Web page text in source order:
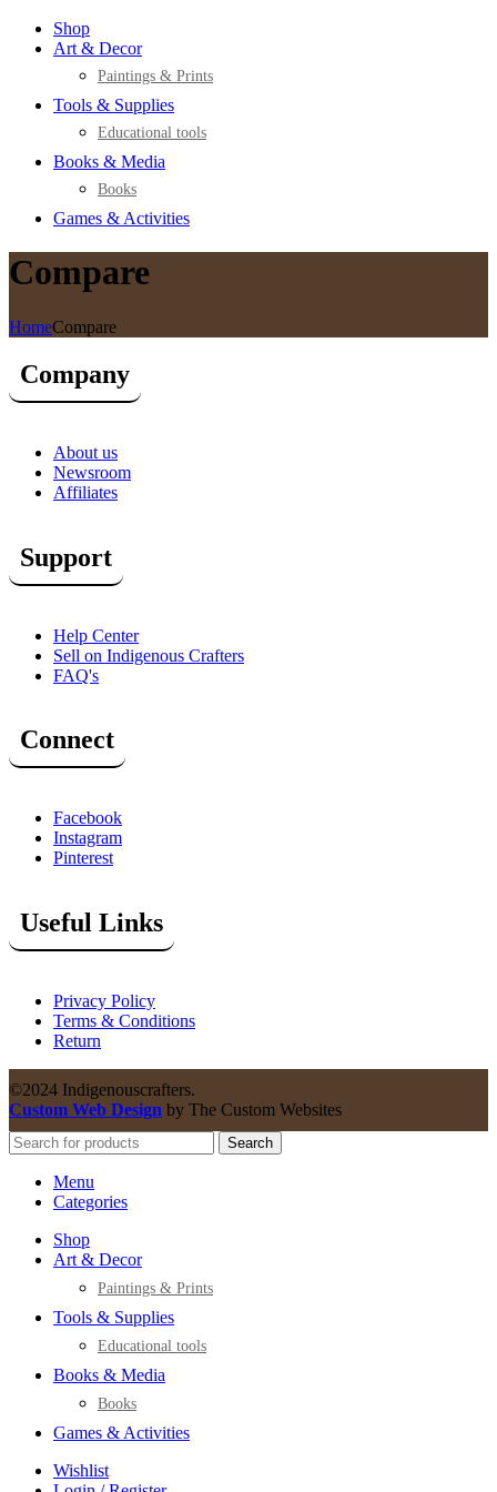
Shop
Art & Decor
Paintings & Prints
Tools & Supplies
Educational tools
Books & Media
Books
Games & Activities
Compare
HomeCompare
Company
About us
Newsroom
Affiliates
Support
Help Center
Sell on Indigenous Crafters
FAQ's
Connect
Facebook
Instagram
Pinterest
Useful Links
Privacy Policy
Terms & Conditions
Return
©2024 Indigenouscrafters.
Custom Web Design by The Custom Websites
Search
Menu
Categories
Shop
Art & Decor
Paintings & Prints
Tools & Supplies
Educational tools
Books & Media
Books
Games & Activities
Wishlist